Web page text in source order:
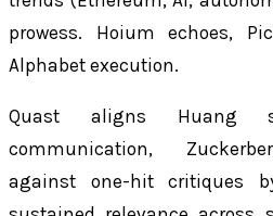
prowess. Hoium echoes,
Alphabet execution.
Quast aligns Huang
communication,
against one-hit critiques